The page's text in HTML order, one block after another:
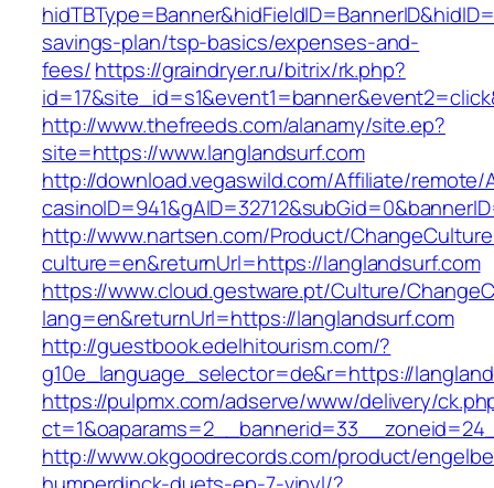
savings-plan/tsp-basics/expenses-and-
fees/https://graindryer.ru/bitrix/rk.php?
http://www.thefreeds.com/alanamy/site.ep?
site=https://www.langlandsurf.com
http://download.vegaswild.com/Affiliate/remote/
http://www.nartsen.com/Product/
culture=en&returnUrl=https://langlandsurf.com
https://www.cloud.gestware.pt/Culture/
lang=en&returnUrl=https://langlandsurf.com
http://guestbook.edelhitourism.com/?
g10e_language_selector=de&r=https://
https://pulpmx.com/adserve/www/delivery/
http://www.okgoodrecords.com/product/